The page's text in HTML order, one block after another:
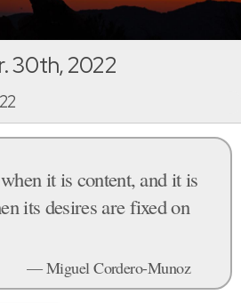
30th, 2022
it is content, and it is
its desires are fixed on
— Miguel Cordero-Munoz